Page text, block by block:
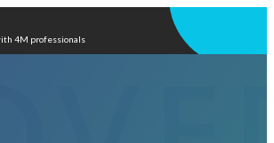
4M professionals